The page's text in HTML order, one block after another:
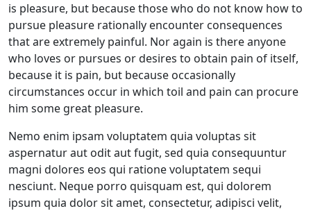
is pleasure, but because those who do not know how to
pursue pleasure rationally encounter consequences
that are extremely painful. Nor again is there anyone
who loves or pursues or desires to obtain pain of itself,
because it is pain, but because occasionally
circumstances occur in which toil and pain can procure
him some great pleasure.
Nemo enim ipsam voluptatem quia voluptas sit
aspernatur aut odit aut fugit, sed quia consequuntur
magni dolores eos qui ratione voluptatem sequi
nesciunt. Neque porro quisquam est, qui dolorem
ipsum quia dolor sit amet, consectetur, adipisci velit,